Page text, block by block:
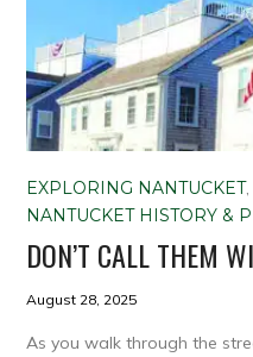
EXPLORING NANTUCKET,
NANTUCKET HISTORY &
DON’T CALL THEM
August 28, 2025
As you walk through the